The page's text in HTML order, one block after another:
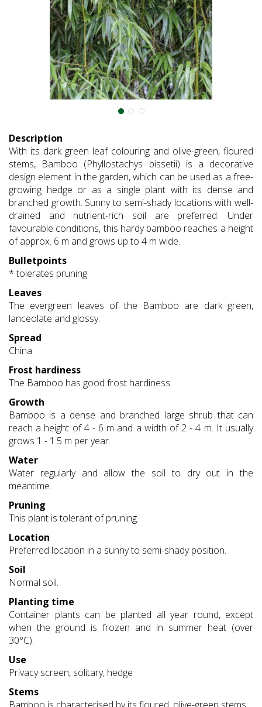
Description
With its dark green leaf colouring and olive-green, floured
stems, Bamboo (Phyllostachys bissetii) is a decorative
design element in the garden, which can be used as a free-
growing hedge or as a single plant with its dense and
branched growth. Sunny to semi-shady locations with well-
drained and nutrient-rich soil are preferred. Under
favourable conditions, this hardy bamboo reaches a height
of approx. 6 m and grows up to 4 m wide.
Bulletpoints
* tolerates pruning
Leaves
The evergreen leaves of the Bamboo are dark green,
lanceolate and glossy.
Spread
China.
Frost hardiness
The Bamboo has good frost hardiness.
Growth
Bamboo is a dense and branched large shrub that can
reach a height of 4 - 6 m and a width of 2 - 4 m. It usually
grows 1 - 1.5 m per year.
Water
Water regularly and allow the soil to dry out in the
meantime.
Pruning
This plant is tolerant of pruning.
Location
Preferred location in a sunny to semi-shady position.
Soil
Normal soil.
Planting time
Container plants can be planted all year round, except
when the ground is frozen and in summer heat (over
30°C).
Use
Privacy screen, solitary, hedge
Stems